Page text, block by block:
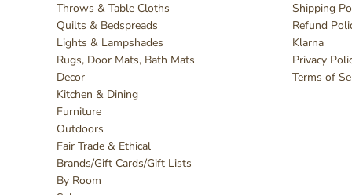
Throws & Table Cloths
Quilts & Bedspreads
Lights & Lampshades
Rugs, Door Mats, Bath Mats
Decor
Kitchen & Dining
Furniture
Outdoors
Fair Trade & Ethical
Brands/Gift Cards/Gift Lists
By Room
Shipping
Refund
Klarna
Privacy
Terms of